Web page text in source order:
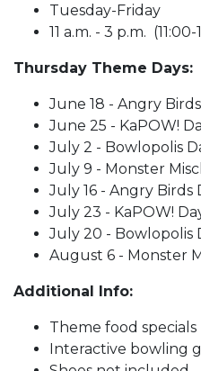
Tuesday-Friday
11 a.m. - 3 p.m. (11:00-
Thursday Theme Days:
June 18 - Angry
June 25 - KaPOW!
July 2 - Bowlopolis
July 9 - Monster
July 16 - Angry Birds
July 23 - KaPOW!
July 20 - Bowlopolis
August 6 - Monster
Additional Info:
Theme food specials
Interactive bowling